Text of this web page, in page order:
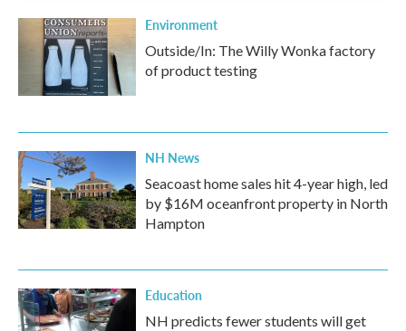
Environment
Outside/In: The Willy Wonka factory
of product testing
NH News
Seacoast home sales hit 4-year high, led
by $16M oceanfront property in North
Hampton
Education
NH predicts fewer students will get